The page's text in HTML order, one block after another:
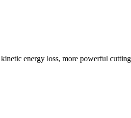
energy loss, more powerful cutting